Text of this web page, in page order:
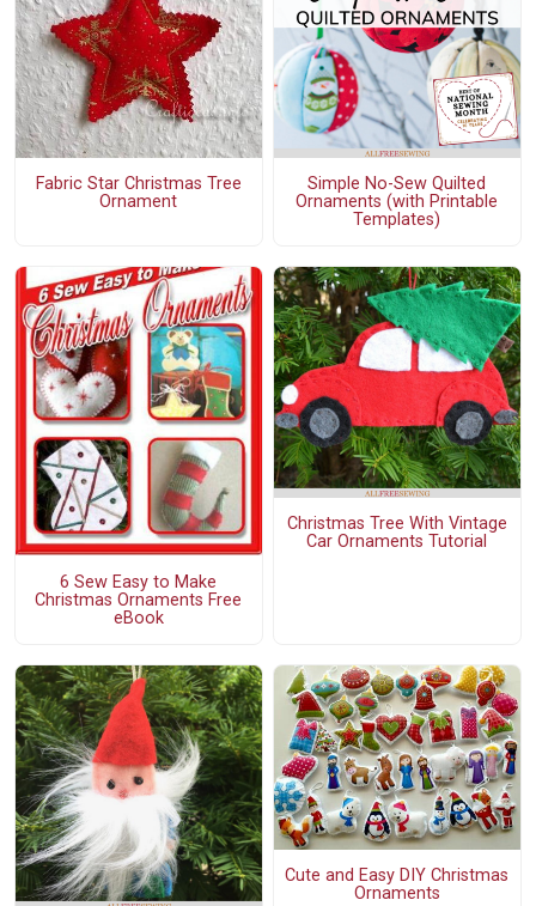
Fabric Star Christmas Tree
Ornament
Simple No-Sew Quilted
Ornaments (with Printable
Templates)
6 Sew Easy to Make
Christmas Ornaments Free
eBook
Christmas Tree With Vintage
Car Ornaments Tutorial
Cute and Easy DIY Christmas
Ornaments